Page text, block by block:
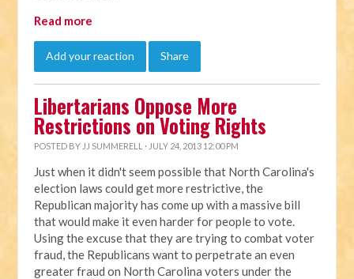
Read more
Add your reaction Share
Libertarians Oppose More
Restrictions on Voting Rights
POSTED BY JJ SUMMERELL · JULY 24, 2013 12:00 PM
Just when it didn't seem possible that North Carolina's
election laws could get more restrictive, the
Republican majority has come up with a massive bill
that would make it even harder for people to vote.
Using the excuse that they are trying to combat voter
fraud, the Republicans want to perpetrate an even
greater fraud on North Carolina voters under the